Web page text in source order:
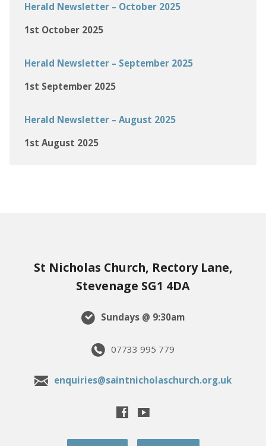
Herald Newsletter – October 2025
1st October 2025
Herald Newsletter – September 2025
1st September 2025
Herald Newsletter – August 2025
1st August 2025
St Nicholas Church, Rectory Lane,
Stevenage SG1 4DA
Sundays @ 9:30am
07733 995 779
enquiries@saintnicholaschurch.org.uk